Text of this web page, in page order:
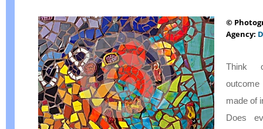
©
Agency:
Think
made of
Does